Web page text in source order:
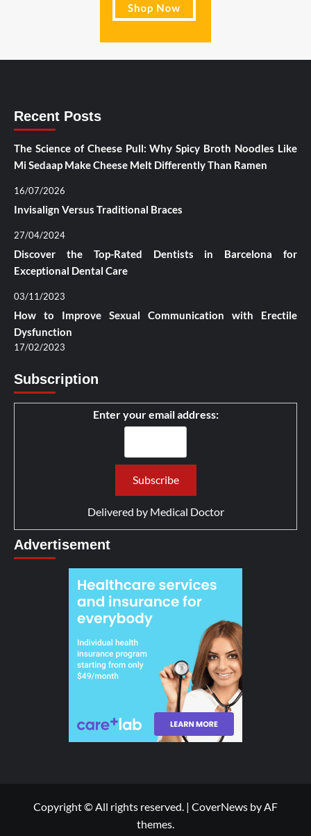
Recent Posts
The Science of Cheese Pull: Why Spicy Broth Noodles Like
Mi Sedaap Make Cheese Melt Differently Than Ramen
16/07/2026
Invisalign Versus Traditional Braces
27/04/2024
Discover the Top-Rated Dentists in Barcelona for
Exceptional Dental Care
03/11/2023
How to Improve Sexual Communication with Erectile
Dysfunction
17/02/2023
Subscription
Enter your email address:
Delivered by Medical Doctor
Advertisement
Copyright © All rights reserved. | CoverNews by AF
themes.